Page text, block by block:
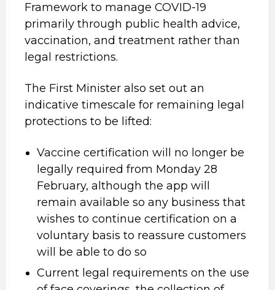
Framework to manage COVID-19
primarily through public health advice,
vaccination, and treatment rather than
legal restrictions.
The First Minister also set out an
indicative timescale for remaining legal
protections to be lifted:
Vaccine certification will no longer be
legally required from Monday 28
February, although the app will
remain available so any business that
wishes to continue certification on a
voluntary basis to reassure customers
will be able to do so
Current legal requirements on the use